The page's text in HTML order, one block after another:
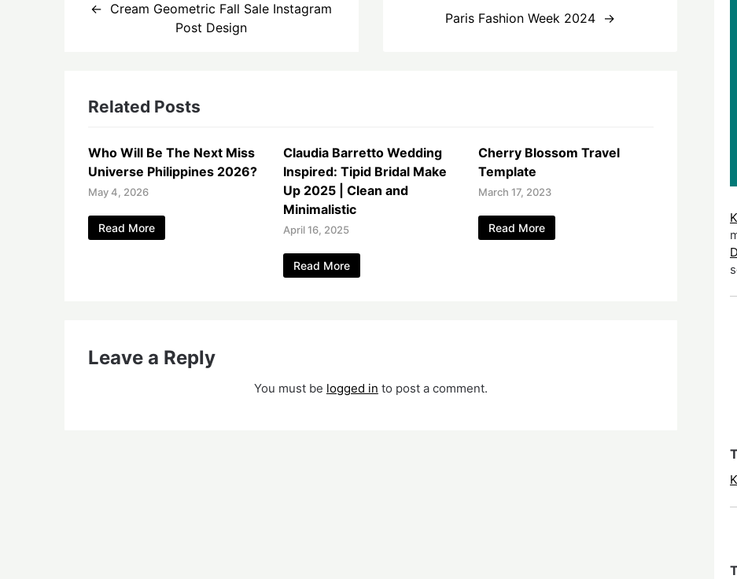
Cream Geometric Fall Sale Instagram
Post Design
Paris Fashion Week 2024
Related Posts
Who Will Be The Next Miss
Universe Philippines 2026?
May 4, 2026
Read More
Claudia Barretto Wedding
Inspired: Tipid Bridal Make
Up 2025 | Clean and
Minimalistic
April 16, 2025
Read More
Cherry Blossom Travel
Template
March 17, 2023
Read More
Leave a Reply
You must be logged in to post a comment.